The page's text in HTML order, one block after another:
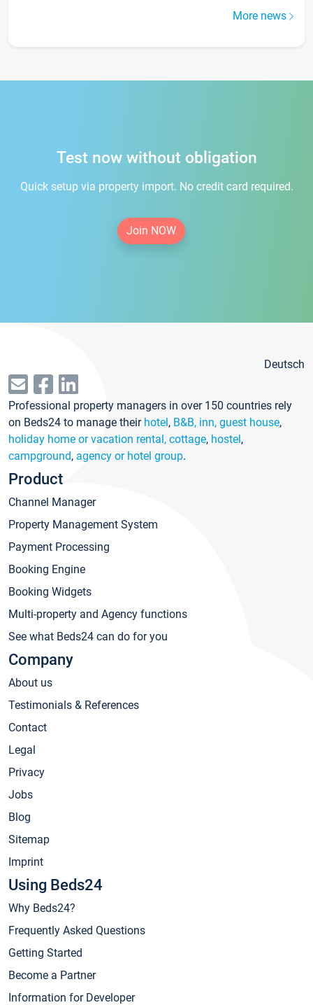
More news
Test now without obligation
Quick setup via property import. No credit card required.
Join NOW
Deutsch
Professional property managers in over 150 countries rely
on Beds24 to manage their hotel, B&B, inn, guest house,
holiday home or vacation rental, cottage, hostel,
campground, agency or hotel group.
Product
Channel Manager
Property Management System
Payment Processing
Booking Engine
Booking Widgets
Multi-property and Agency functions
See what Beds24 can do for you
Company
About us
Testimonials & References
Contact
Legal
Privacy
Jobs
Blog
Sitemap
Imprint
Using Beds24
Why Beds24?
Frequently Asked Questions
Getting Started
Become a Partner
Information for Developer